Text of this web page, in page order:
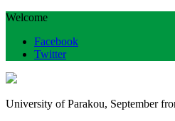
Welcome
Facebook
Twitter
University of Parakou, September